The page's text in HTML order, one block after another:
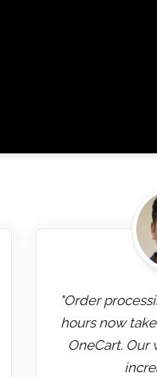
"Order
hours now
OneCart. Our